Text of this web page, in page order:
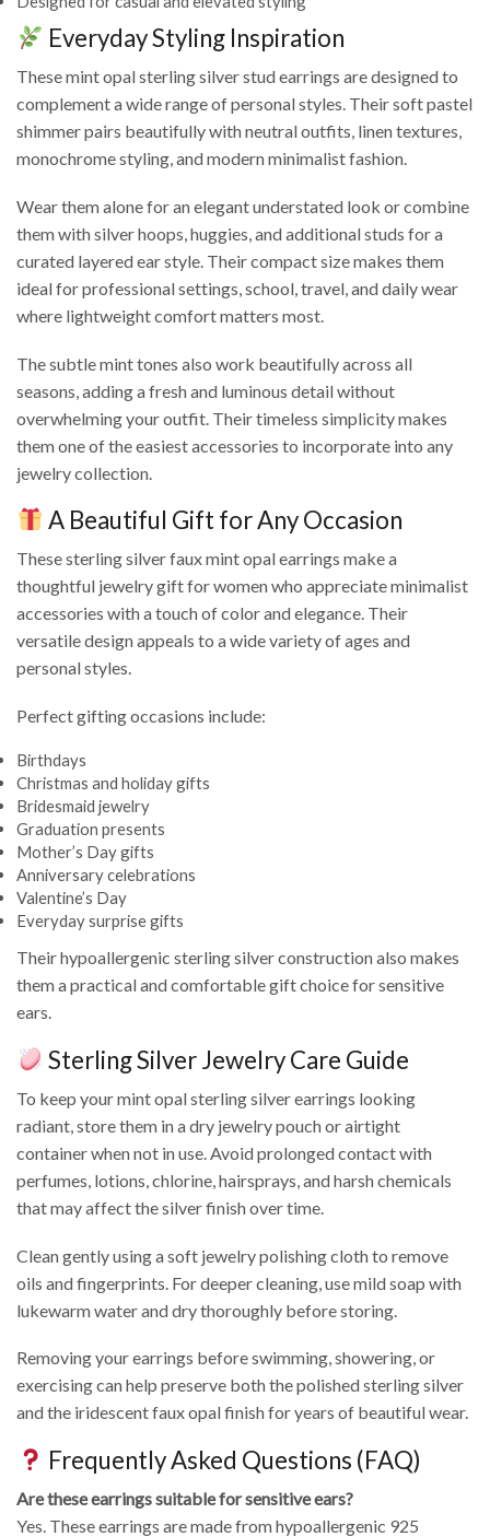
Everyday Styling Inspiration
These mint opal sterling silver stud earrings are designed to
complement a wide range of personal styles. Their soft pastel
shimmer pairs beautifully with neutral outfits, linen textures,
monochrome styling, and modern minimalist fashion.
Wear them alone for an elegant understated look or combine
them with silver hoops, huggies, and additional studs for a
curated layered ear style. Their compact size makes them
ideal for professional settings, school, travel, and daily wear
where lightweight comfort matters most.
The subtle mint tones also work beautifully across all
seasons, adding a fresh and luminous detail without
overwhelming your outfit. Their timeless simplicity makes
them one of the easiest accessories to incorporate into any
jewelry collection.
A Beautiful Gift for Any Occasion
These sterling silver faux mint opal earrings make a
thoughtful jewelry gift for women who appreciate minimalist
accessories with a touch of color and elegance. Their
versatile design appeals to a wide variety of ages and
personal styles.
Perfect gifting occasions include:
Birthdays
Christmas and holiday gifts
Bridesmaid jewelry
Graduation presents
Mother’s Day gifts
Anniversary celebrations
Valentine’s Day
Everyday surprise gifts
Their hypoallergenic sterling silver construction also makes
them a practical and comfortable gift choice for sensitive
ears.
Sterling Silver Jewelry Care Guide
To keep your mint opal sterling silver earrings looking
radiant, store them in a dry jewelry pouch or airtight
container when not in use. Avoid prolonged contact with
perfumes, lotions, chlorine, hairsprays, and harsh chemicals
that may affect the silver finish over time.
Clean gently using a soft jewelry polishing cloth to remove
oils and fingerprints. For deeper cleaning, use mild soap with
lukewarm water and dry thoroughly before storing.
Removing your earrings before swimming, showering, or
exercising can help preserve both the polished sterling silver
and the iridescent faux opal finish for years of beautiful wear.
Frequently Asked Questions (FAQ)
Are these earrings suitable for sensitive ears?
Yes. These earrings are made from hypoallergenic 925